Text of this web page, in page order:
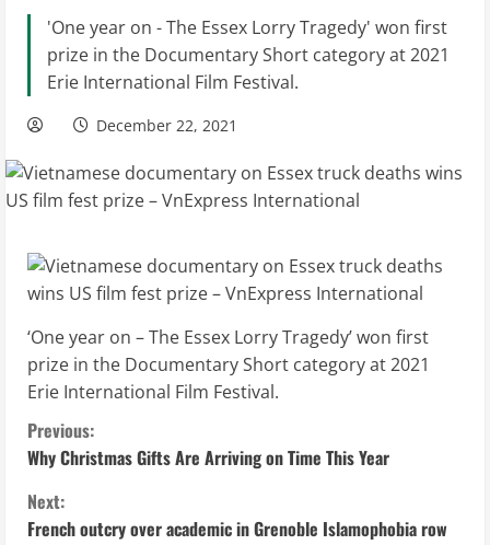
'One year on - The Essex Lorry Tragedy' won first
prize in the Documentary Short category at 2021
Erie International Film Festival.
December 22, 2021
‘One year on – The Essex Lorry Tragedy’ won first
prize in the Documentary Short category at 2021
Erie International Film Festival.
C
o
n
Previous:
Why Christmas Gifts Are Arriving on Time This Year
Next:
French outcry over academic in Grenoble Islamophobia row